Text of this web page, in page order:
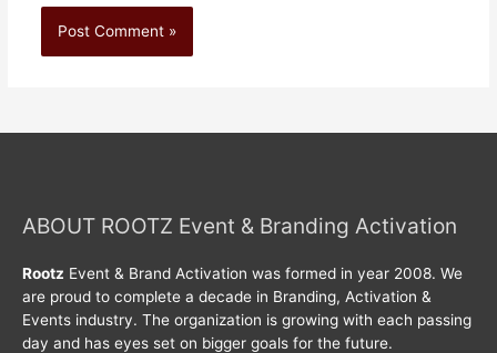
ABOUT ROOTZ Event & Branding Activation
Rootz Event & Brand Activation was formed in year 2008. We
are proud to complete a decade in Branding, Activation &
Events industry. The organization is growing with each passing
day and has eyes set on bigger goals for the future.